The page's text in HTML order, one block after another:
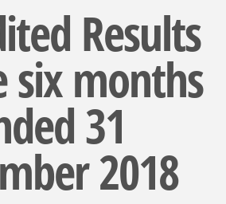
Results
months
31
2018